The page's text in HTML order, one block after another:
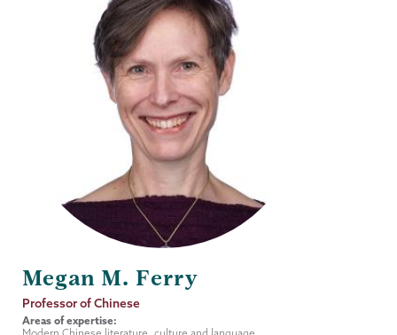
Megan M. Ferry
Job
Title
Professor of Chinese
Areas of expertise: